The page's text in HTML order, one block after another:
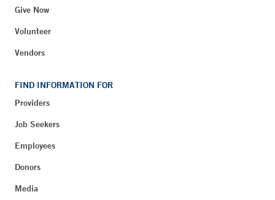
Give Now
Volunteer
Vendors
FIND INFORMATION FOR
Providers
Job Seekers
Employees
Donors
Media